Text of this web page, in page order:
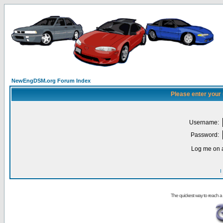
NewEngDSM.org Forum Index
Please enter
Username:
Password:
Log me on
I
The quickest way to reach a